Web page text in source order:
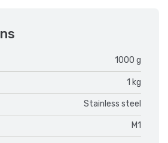
1000 g
1 kg
Stainless steel
M1